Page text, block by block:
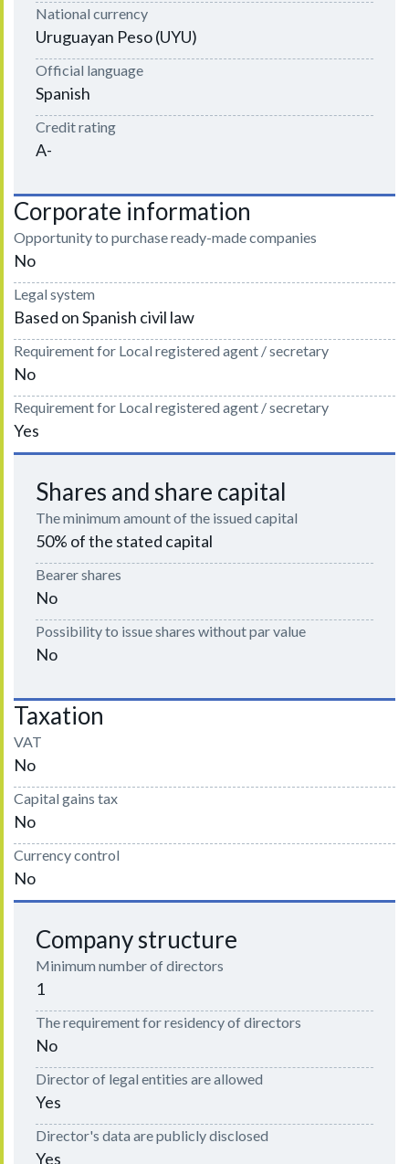
National currency
Uruguayan Peso (UYU)
Official language
Spanish
Credit rating
A-
Corporate information
Opportunity to purchase ready-made companies
No
Legal system
Based on Spanish civil law
Requirement for Local registered agent / secretary
No
Requirement for Local registered agent / secretary
Yes
Shares and share capital
The minimum amount of the issued capital
50% of the stated capital
Bearer shares
No
Possibility to issue shares without par value
No
Taxation
VAT
No
Capital gains tax
No
Currency control
No
Company structure
Minimum number of directors
1
The requirement for residency of directors
No
Director of legal entities are allowed
Yes
Director's data are publicly disclosed
Yes